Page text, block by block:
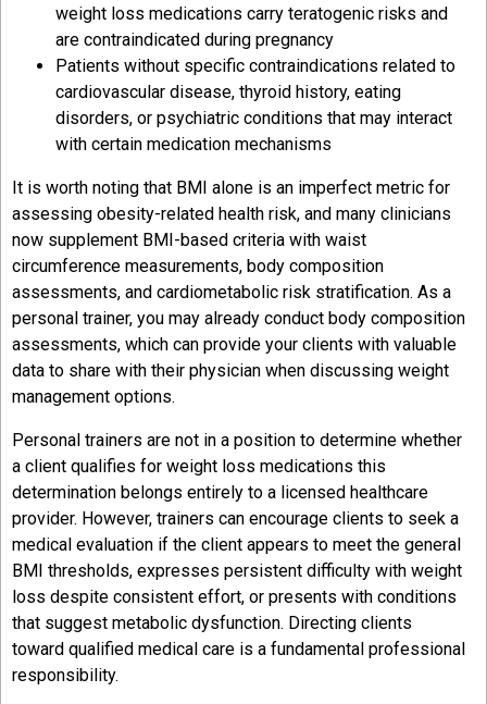
weight loss medications carry teratogenic risks and
are contraindicated during pregnancy
Patients without specific contraindications related to
cardiovascular disease, thyroid history, eating
disorders, or psychiatric conditions that may interact
with certain medication mechanisms
It is worth noting that BMI alone is an imperfect metric for
assessing obesity-related health risk, and many clinicians
now supplement BMI-based criteria with waist
circumference measurements, body composition
assessments, and cardiometabolic risk stratification. As a
personal trainer, you may already conduct body composition
assessments, which can provide your clients with valuable
data to share with their physician when discussing weight
management options.
Personal trainers are not in a position to determine whether
a client qualifies for weight loss medications this
determination belongs entirely to a licensed healthcare
provider. However, trainers can encourage clients to seek a
medical evaluation if the client appears to meet the general
BMI thresholds, expresses persistent difficulty with weight
loss despite consistent effort, or presents with conditions
that suggest metabolic dysfunction. Directing clients
toward qualified medical care is a fundamental professional
responsibility.